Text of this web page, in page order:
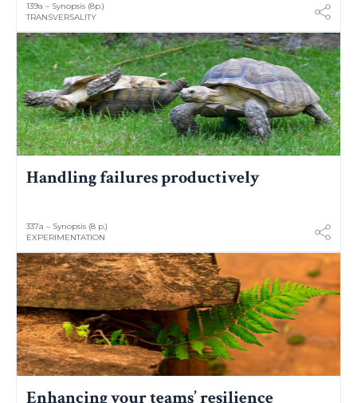
139a – Synopsis (8p.)
TRANSVERSALITY
Handling failures productively
337a – Synopsis (8 p.)
EXPERIMENTATION
Enhancing your teams’ resilience